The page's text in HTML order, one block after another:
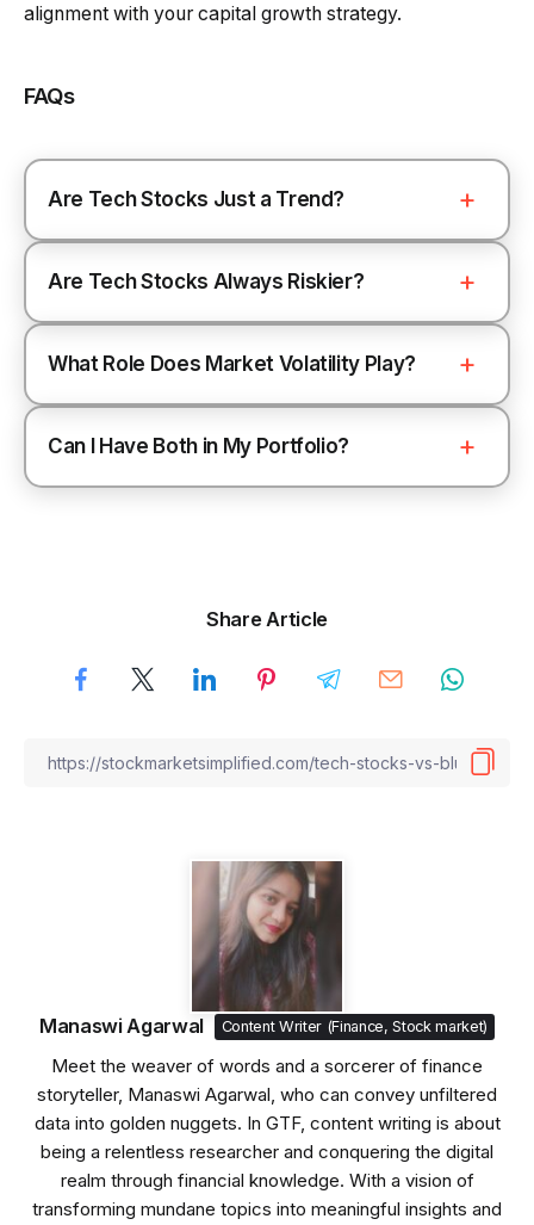
alignment with your capital growth strategy.
FAQs
Are Tech Stocks Just a Trend?
Are Tech Stocks Always Riskier?
What Role Does Market Volatility Play?
Can I Have Both in My Portfolio?
Share Article
Manaswi Agarwal Content Writer (Finance, Stock market)
Meet the weaver of words and a sorcerer of finance
storyteller, Manaswi Agarwal, who can convey unfiltered
data into golden nuggets. In GTF, content writing is about
being a relentless researcher and conquering the digital
realm through financial knowledge. With a vision of
transforming mundane topics into meaningful insights and